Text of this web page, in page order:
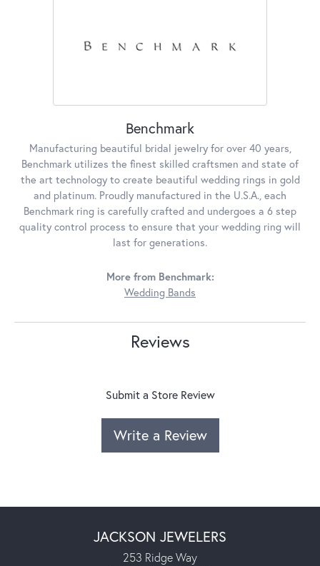
Benchmark
Manufacturing beautiful bridal jewelry for over 40 years,
Benchmark utilizes the finest skilled craftsmen and state of
the art technology to create beautiful wedding rings in gold
and platinum. Proudly manufactured in the U.S.A., each
Benchmark ring is carefully crafted and undergoes a 6 step
quality control process to ensure that your wedding ring will
last for generations.
More from Benchmark:
Wedding Bands
Reviews
Submit a Store Review
Write a Review
JACKSON JEWELERS
253 Ridge Way